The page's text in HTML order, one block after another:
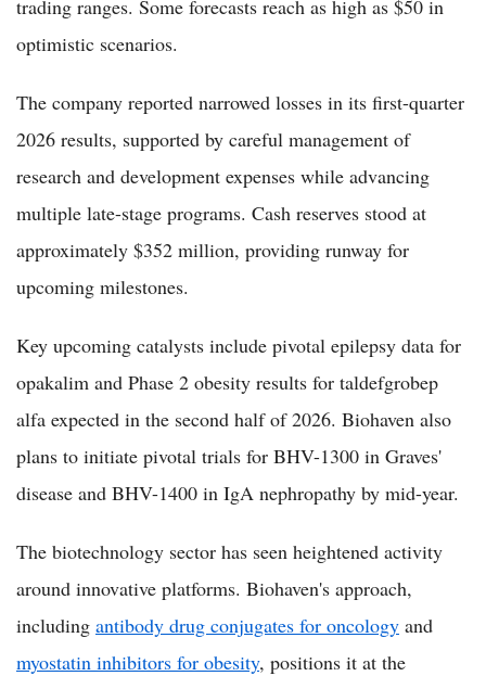
trading ranges. Some forecasts reach as high as $50 in
optimistic scenarios.
The company reported narrowed losses in its first-quarter
2026 results, supported by careful management of
research and development expenses while advancing
multiple late-stage programs. Cash reserves stood at
approximately $352 million, providing runway for
upcoming milestones.
Key upcoming catalysts include pivotal epilepsy data for
opakalim and Phase 2 obesity results for taldefgrobep
alfa expected in the second half of 2026. Biohaven also
plans to initiate pivotal trials for BHV-1300 in Graves'
disease and BHV-1400 in IgA nephropathy by mid-year.
The biotechnology sector has seen heightened activity
around innovative platforms. Biohaven's approach,
including antibody drug conjugates for oncology and
myostatin inhibitors for obesity, positions it at the